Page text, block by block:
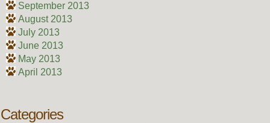
September 2013
August 2013
July 2013
June 2013
May 2013
April 2013
Categories